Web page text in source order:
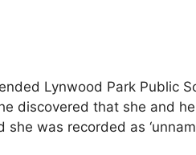
Lynwood Park Public
discovered that she and
she was recorded as